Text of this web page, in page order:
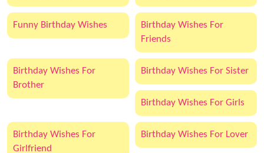
Funny Birthday Wishes
Birthday Wishes For
Friends
Birthday Wishes For
Brother
Birthday Wishes For Sister
Birthday Wishes For Girls
Birthday Wishes For
Girlfriend
Birthday Wishes For Lover